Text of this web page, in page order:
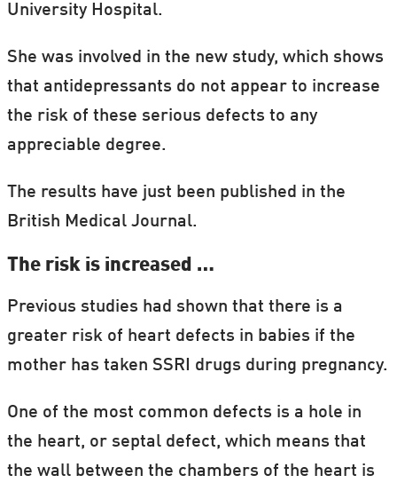
University Hospital.
She was involved in the new study, which shows
that antidepressants do not appear to increase
the risk of these serious defects to any
appreciable degree.
The results have just been published in the
British Medical Journal.
The risk is increased …
Previous studies had shown that there is a
greater risk of heart defects in babies if the
mother has taken SSRI drugs during pregnancy.
One of the most common defects is a hole in
the heart, or septal defect, which means that
the wall between the chambers of the heart is